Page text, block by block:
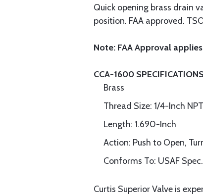
Quick opening brass drain
position. FAA approved.
Note: FAA Approval
CCA-1600
Brass
Thread Size: 1/4-Inch NPT
Length: 1.690-Inch
Action: Push to Open,
Conforms To: USAF
Curtis Superior Valve is